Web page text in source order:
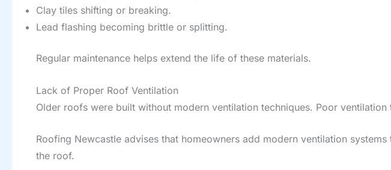
Clay tiles shifting or breaking.
Lead flashing becoming brittle or splitting.
Regular maintenance helps extend the life of these materials.
Lack of Proper Roof Ventilation
Older roofs were built without modern ventilation techniques. Poor
Roofing Newcastle advises that homeowners add modern ventilation
the roof.